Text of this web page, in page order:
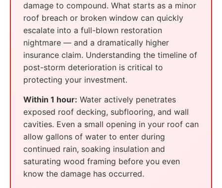
damage to compound. What starts as a minor
roof breach or broken window can quickly
escalate into a full-blown restoration
nightmare — and a dramatically higher
insurance claim. Understanding the timeline of
post-storm deterioration is critical to
protecting your investment.
Within 1 hour: Water actively penetrates
exposed roof decking, subflooring, and wall
cavities. Even a small opening in your roof can
allow gallons of water to enter during
continued rain, soaking insulation and
saturating wood framing before you even
know the damage has occurred.